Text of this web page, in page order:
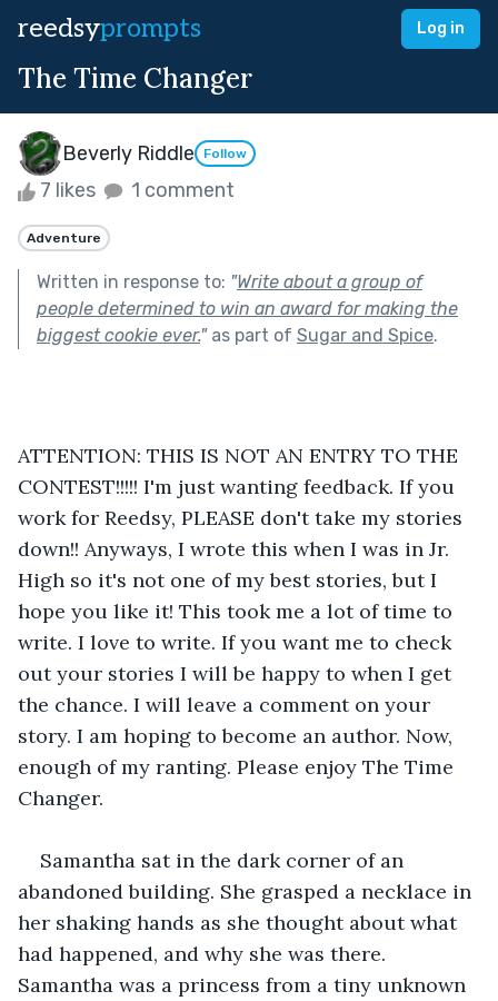
reedsyprompts Log in
The Time Changer
Beverly Riddle Follow
7 likes 1 comment
Adventure
Written in response to: "Write about a group of
people determined to win an award for making the
biggest cookie ever."as part of Sugar and Spice.
ATTENTION: THIS IS NOT AN ENTRY TO THE
CONTEST!!!!! I'm just wanting feedback. If you
work for Reedsy, PLEASE don't take my stories
down!! Anyways, I wrote this when I was in Jr.
High so it's not one of my best stories, but I
hope you like it! This took me a lot of time to
write. I love to write. If you want me to check
out your stories I will be happy to when I get
the chance. I will leave a comment on your
story. I am hoping to become an author. Now,
enough of my ranting. Please enjoy The Time
Changer.
Samantha sat in the dark corner of an
abandoned building. She grasped a necklace in
her shaking hands as she thought about what
had happened, and why she was there.
Samantha was a princess from a tiny unknown